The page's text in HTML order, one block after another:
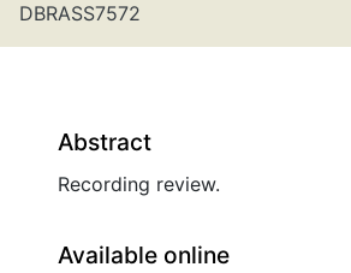
DBRASS7572
Abstract
Recording review.
Available online